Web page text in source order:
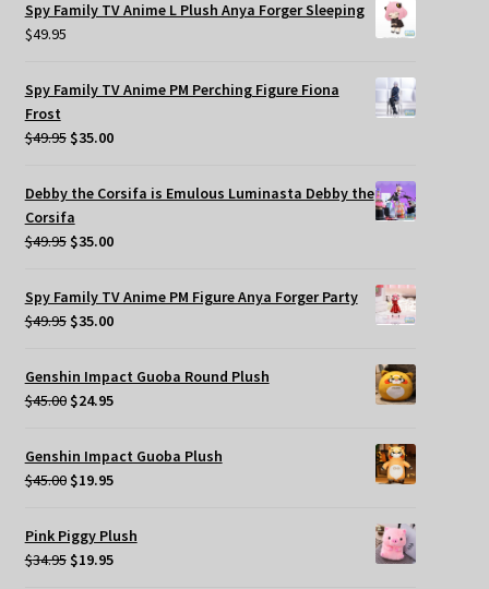
Spy Family TV Anime L Plush Anya Forger Sleeping
$49.95
Spy Family TV Anime PM Perching Figure Fiona
Frost
$49.95 Original
was:
$35.00Current
Debby the Corsifa is Emulous Luminasta Debby the
Corsifa
$49.95 Original
was:
$49.95.
$35.00Current
is:
$35.00.
Spy Family TV Anime PM Figure Anya Forger Party
$49.95 Original
was:
$49.95.
$35.00Current
$35.00.
Genshin Impact Guoba Round Plush
$45.00 Original
was:
$45.00.
$24.95Current
$24.95.
Genshin Impact Guoba Plush
$45.00 Original
was:
$45.00.
$19.95Current
$19.95.
Pink Piggy Plush
$34.95 Original
$19.95Current